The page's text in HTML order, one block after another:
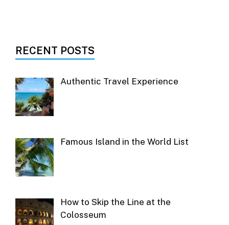
RECENT POSTS
Authentic Travel Experience
Famous Island in the World List
How to Skip the Line at the
Colosseum